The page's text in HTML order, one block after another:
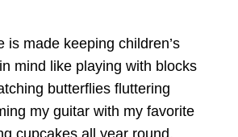
is made keeping children’s
mind like playing with blocks
butterflies fluttering
my guitar with my favorite